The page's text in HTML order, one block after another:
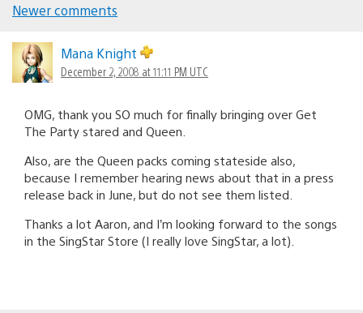
navigation
Newer comments
Mana Knight
December 2, 2008 at 11:11 PM UTC
OMG, thank you SO much for finally bringing over Get
The Party stared and Queen.
Also, are the Queen packs coming stateside also,
because I remember hearing news about that in a press
release back in June, but do not see them listed.
Thanks a lot Aaron, and I’m looking forward to the songs
in the SingStar Store (I really love SingStar, a lot).